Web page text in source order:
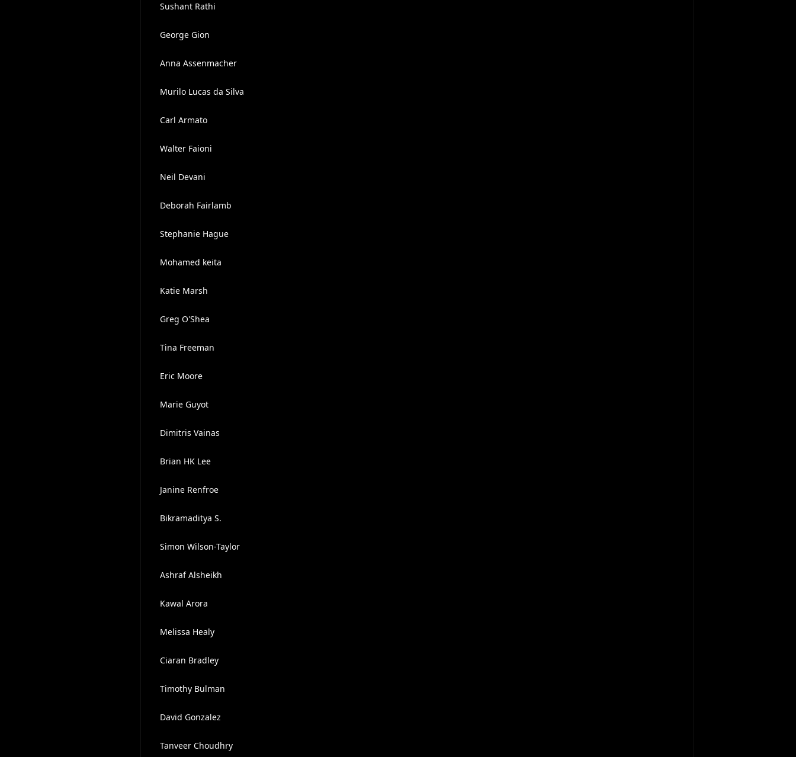
Sushant Rathi
George Gion
Anna Assenmacher
Murilo Lucas da Silva
Carl Armato
Walter Faioni
Neil Devani
Deborah Fairlamb
Stephanie Hague
Mohamed keita
Katie Marsh
Greg O'Shea
Tina Freeman
Eric Moore
Marie Guyot
Dimitris Vainas
Brian HK Lee
Janine Renfroe
Bikramaditya S.
Simon Wilson-Taylor
Ashraf Alsheikh
Kawal Arora
Melissa Healy
Ciaran Bradley
Timothy Bulman
David Gonzalez
Tanveer Choudhry